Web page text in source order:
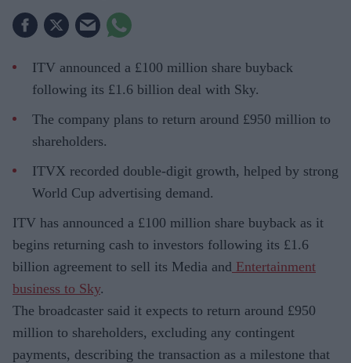
ITV announced a £100 million share buyback
following its £1.6 billion deal with Sky.
The company plans to return around £950 million to
shareholders.
ITVX recorded double-digit growth, helped by strong
World Cup advertising demand.
ITV has announced a £100 million share buyback as it
begins returning cash to investors following its £1.6
billion agreement to sell its Media and Entertainment
business to Sky.
The broadcaster said it expects to return around £950
million to shareholders, excluding any contingent
payments, describing the transaction as a milestone that